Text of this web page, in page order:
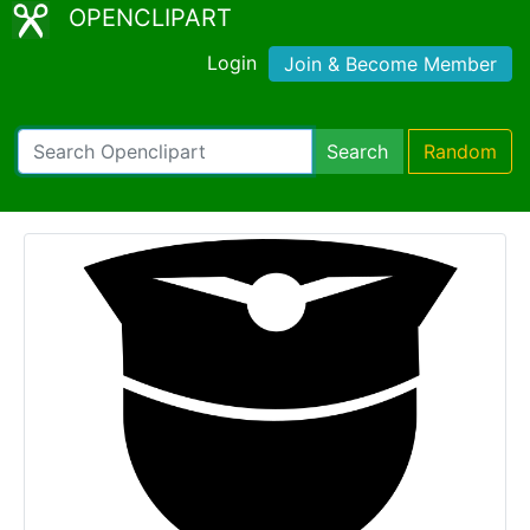
OPENCLIPART
Login Join & Become Member
Search Random